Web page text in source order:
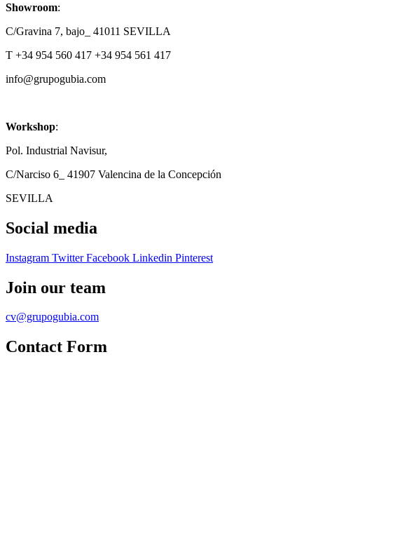
Showroom:
C/Gravina 7, bajo_ 41011 SEVILLA
T +34 954 560 417 +34 954 561 417
info@grupogubia.com
Workshop:
Pol. Industrial Navisur,
C/Narciso 6_ 41907 Valencina de la Concepción
SEVILLA
Social media
Instagram Twitter Facebook Linkedin Pinterest
Join our team
cv@grupogubia.com
Contact Form